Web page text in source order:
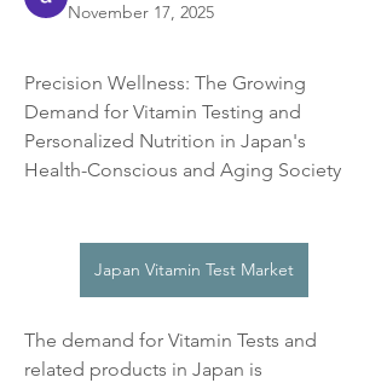
November 17, 2025
Precision Wellness: The Growing
Demand for Vitamin Testing and
Personalized Nutrition in Japan's
Health-Conscious and Aging Society
Japan Vitamin Test Market
The demand for Vitamin Tests and
related products in Japan is